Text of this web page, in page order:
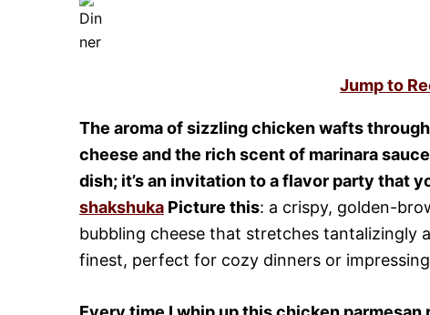
Jump to
The aroma of sizzling chicken wafts
cheese and the rich scent of marinara
dish; it’s an invitation to a flavor party that
shakshuka Picture this: a crispy, golden-
bubbling cheese that stretches tantalizingly
finest, perfect for cozy dinners or